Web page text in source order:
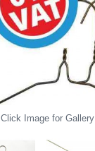
Click Image for Gallery